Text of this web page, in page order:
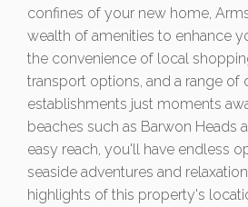
confines of your new home,
wealth of amenities to enhance
the convenience of local
transport options, and a range of
establishments just moments
beaches such as Barwon Heads
easy reach, you'll have endless
seaside adventures and
highlights of this property's